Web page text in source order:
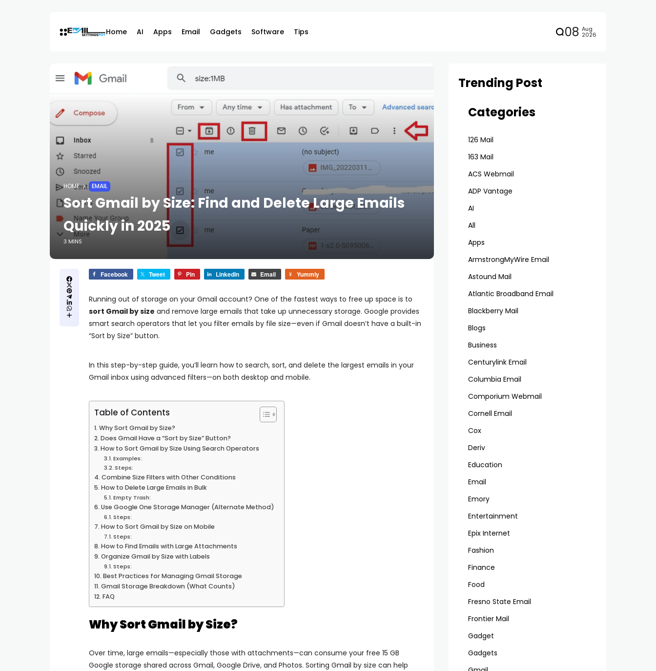
Home AI Apps Email Gadgets Software Tips 08 Aug
2026
HOME EMAIL
Sort Gmail by Size: Find and Delete Large Emails
Quickly in 2025
3 MINS
Facebook Tweet Pin LinkedIn Email Yummly
Running out of storage on your Gmail account? One of the fastest ways to free up space is to
sort Gmail by size and remove large emails that take up unnecessary storage. Google provides
smart search operators that let you filter emails by file size—even if Gmail doesn’t have a built-in
“Sort by Size” button.
In this step-by-step guide, you’ll learn how to search, sort, and delete the largest emails in your
Gmail inbox using advanced filters—on both desktop and mobile.
Table of Contents
Why Sort Gmail by Size?
Does Gmail Have a “Sort by Size” Button?
How to Sort Gmail by Size Using Search Operators
Examples:
Steps:
Combine Size Filters with Other Conditions
How to Delete Large Emails in Bulk
Empty Trash:
Use Google One Storage Manager (Alternate Method)
Steps:
How to Sort Gmail by Size on Mobile
Steps:
How to Find Emails with Large Attachments
Organize Gmail by Size with Labels
Steps:
Best Practices for Managing Gmail Storage
Gmail Storage Breakdown (What Counts)
FAQ
Why Sort Gmail by Size?
Over time, large emails—especially those with attachments—can consume your free 15 GB
Google storage shared across Gmail, Google Drive, and Photos. Sorting Gmail by size can help
Trending Post
Categories
126 Mail
163 Mail
ACS Webmail
ADP Vantage
AI
All
Apps
ArmstrongMyWire Email
Astound Mail
Atlantic Broadband Email
Blackberry Mail
Blogs
Business
Centurylink Email
Columbia Email
Comporium Webmail
Cornell Email
Cox
Deriv
Education
Email
Emory
Entertainment
Epix Internet
Fashion
Finance
Food
Fresno State Email
Frontier Mail
Gadget
Gadgets